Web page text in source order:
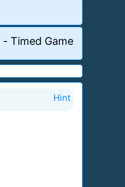
- Timed Game
Hint